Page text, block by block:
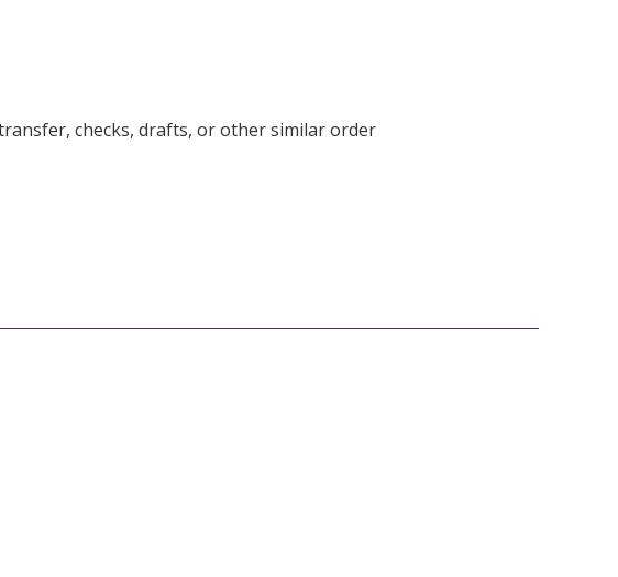
checks, drafts, or other similar order